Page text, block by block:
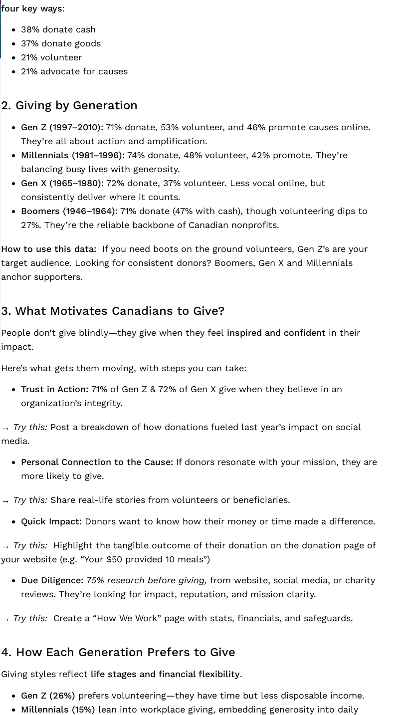
four key ways:
38% donate cash
37% donate goods
21% volunteer
21% advocate for causes
2. Giving by Generation
Gen Z (1997–2010): 71% donate, 53% volunteer, and 46% promote causes online.
They’re all about action and amplification.
Millennials (1981–1996): 74% donate, 48% volunteer, 42% promote. They’re
balancing busy lives with generosity.
Gen X (1965–1980): 72% donate, 37% volunteer. Less vocal online, but
consistently deliver where it counts.
Boomers (1946–1964): 71% donate (47% with cash), though volunteering dips to
27%. They’re the reliable backbone of Canadian nonprofits.
How to use this data:
If you need boots on the ground volunteers, Gen Z’s are your
target audience. Looking for consistent donors? Boomers, Gen X and Millennials
anchor supporters.
3. What Motivates Canadians to Give?
People don’t give blindly—they give when they feel inspired and confidentin their
impact.
Here’s what gets them moving, with steps you can take:
Trust in Action: 71% of Gen Z & 72% of Gen X give when they believe in an
organization’s integrity.
→ Try this:Post a breakdown of how donations fueled last year’s impact on social
media.
Personal Connection to the Cause: If donors resonate with your mission, they are
more likely to give.
→ Try this:Share real-life stories from volunteers or beneficiaries.
Quick Impact: Donors want to know how their money or time made a difference.
→ Try this:Highlight the tangible outcome of their donation on the donation page of
your website (e.g. “Your $50 provided 10 meals”)
Due Diligence: 75% research before giving, from website, social media, or charity
reviews. They’re looking for impact, reputation, and mission clarity.
→ Try this:Create a “How We Work” page with stats, financials, and safeguards.
4. How Each Generation Prefers to Give
Giving styles reflect life stages and financial flexibility.
Gen Z (26%) prefers volunteering—they have time but less disposable income.
Millennials (15%) lean into workplace giving, embedding generosity into daily